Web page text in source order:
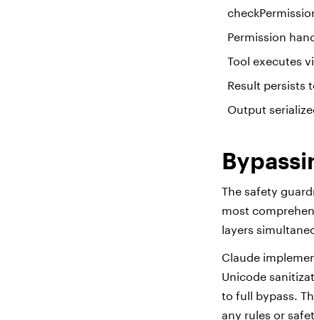
Permission
Tool executes
Result persists
Output
The safety
most
layers
Claude
Unicode
to full bypass.
any rules or